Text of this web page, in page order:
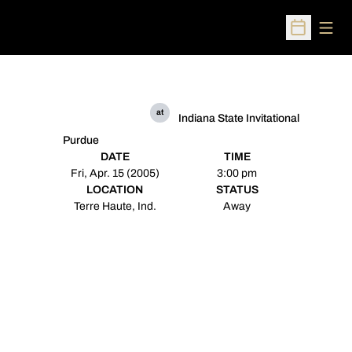
Open
Purdue
at
Indiana State Invitational
DATE
Fri, Apr. 15 (2005)
TIME
3:00 pm
LOCATION
Terre Haute, Ind.
STATUS
Away